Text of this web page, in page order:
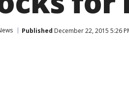
Published December 22, 2015 5:26